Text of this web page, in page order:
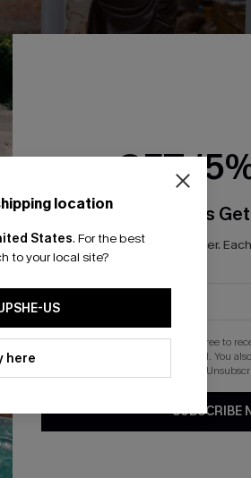
Enamored Heart Sweater
A$50.36A$62.95
-20%
location
States. For the best
to your local site?
US
here
GET
Email Subscribers
*One code per order.
By clicking this button, you agree to
updates from Cupshe via email. You
.
SUBSCRIBE